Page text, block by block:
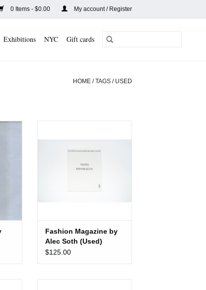
0 Items - $0.00 My account / Register
Exhibitions NYC Gift cards
HOME/TAGS/ USED
ADD TO CART
Fashion Magazine by
Alec Soth (Used)
$125.00